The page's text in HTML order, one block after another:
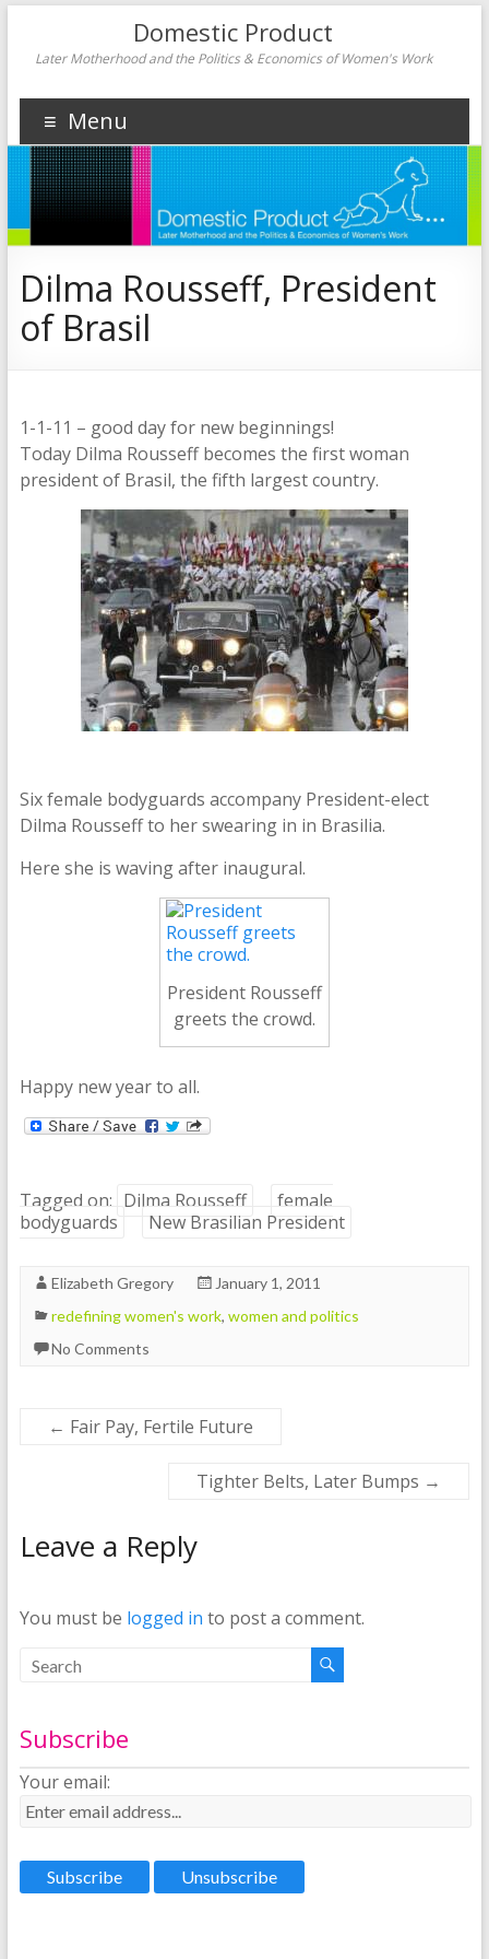
Domestic Product
Later Motherhood and the Politics & Economics of Women's Work
Menu
Dilma Rousseff, President
of Brasil
1-1-11 – good day for new beginnings!
Today Dilma Rousseff becomes the first woman
president of Brasil, the fifth largest country.
Six female bodyguards accompany President-elect
Dilma Rousseff to her swearing in in Brasilia.
Here she is waving after inaugural.
President Rousseff
greets the crowd.
Happy new year to all.
Tagged on: Dilma Rousseff
female
bodyguards
New Brasilian President
Elizabeth Gregory
January 1, 2011
redefining women's work, women and politics
No Comments
← Fair Pay, Fertile Future
Tighter Belts, Later Bumps →
Leave a Reply
You must be logged in to post a comment.
Subscribe
Your email: